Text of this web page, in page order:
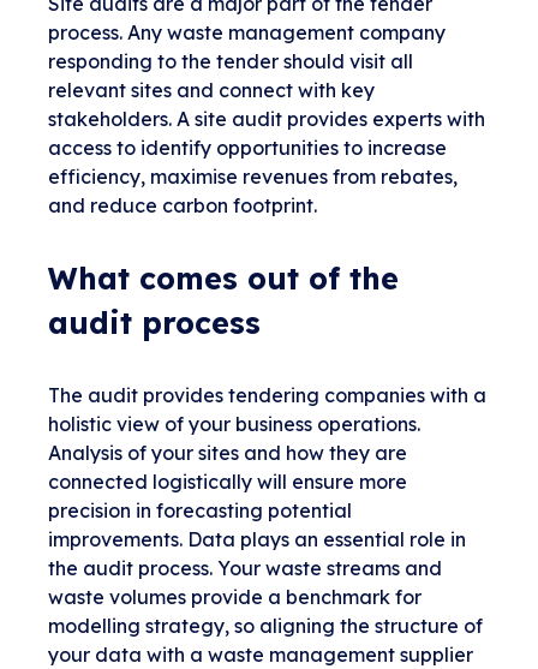
process. Any waste management company
responding to the tender should visit all
relevant sites and connect with key
stakeholders. A site audit provides experts with
access to identify opportunities to increase
efficiency, maximise revenues from rebates,
and reduce carbon footprint.
What comes out of the
audit process
The audit provides tendering companies with a
holistic view of your business operations.
Analysis of your sites and how they are
connected logistically will ensure more
precision in forecasting potential
improvements. Data plays an essential role in
the audit process. Your waste streams and
waste volumes provide a benchmark for
modelling strategy, so aligning the structure of
your data with a waste management supplier